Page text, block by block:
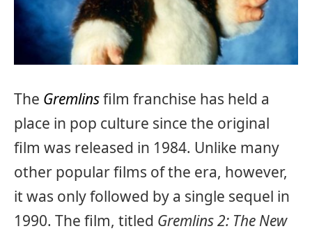
The Gremlinsfilm franchise has held a
place in pop culture since the original
film was released in 1984. Unlike many
other popular films of the era, however,
it was only followed by a single sequel in
1990. The film, titled Gremlins 2: The New